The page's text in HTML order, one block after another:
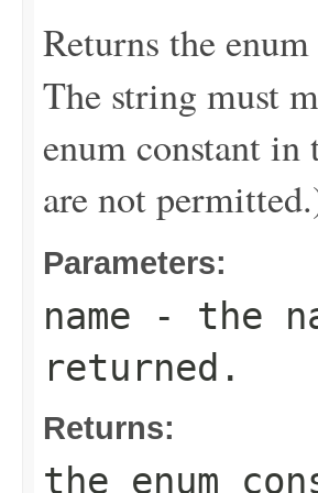
Returns the
The string must
enum constant in
are not
Parameters:
name - the
returned.
Returns:
the enum